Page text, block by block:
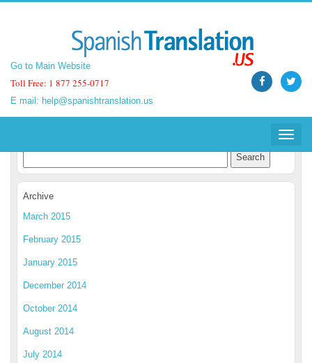
Go to Main Website
Toll Free: 1 877 255-0717
E mail: help@spanishtranslation.us
Toggle
Go to Main Website
Toll Free: 1 877 255-0717
E mail: help@spanishtranslation.us
Toggle
Spanish Translation Blog
Archive
March 2015
February 2015
January 2015
December 2014
October 2014
August 2014
July 2014